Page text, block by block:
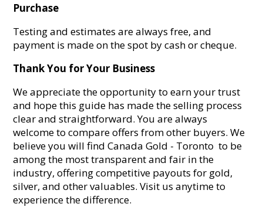
Purchase
Testing and estimates are always free, and
payment is made on the spot by cash or cheque.
Thank You for Your Business
We appreciate the opportunity to earn your trust
and hope this guide has made the selling process
clear and straightforward. You are always
welcome to compare offers from other buyers. We
believe you will find Canada Gold - Toronto to be
among the most transparent and fair in the
industry, offering competitive payouts for gold,
silver, and other valuables. Visit us anytime to
experience the difference.